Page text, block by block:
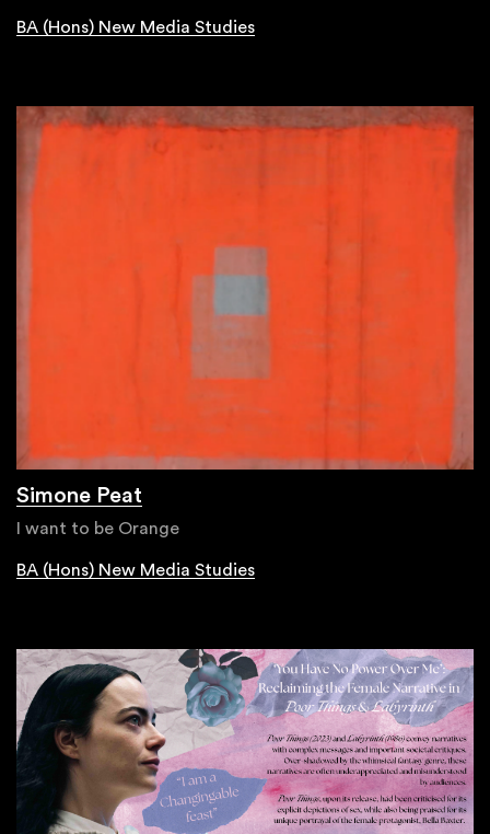
BA (Hons) New Media Studies
Simone Peat
I want to be Orange
BA (Hons) New Media Studies